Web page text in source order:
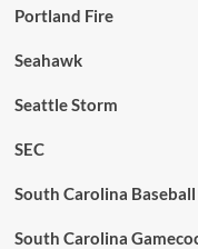
Portland Fire
Seahawk
Seattle Storm
SEC
South Carolina Baseball
South Carolina